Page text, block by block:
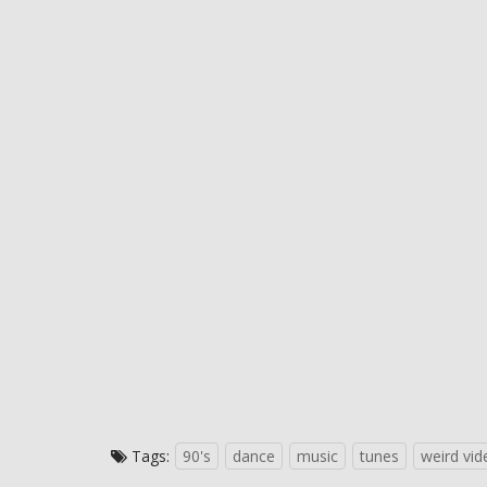
Tags: 90's dance music tunes weird